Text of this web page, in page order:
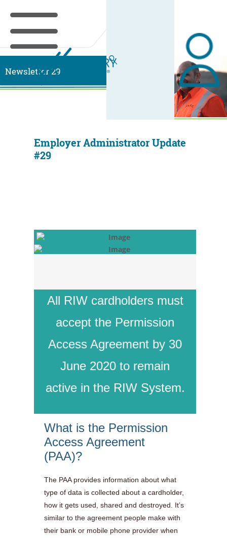
Newsletter 29
Employer Administrator Update
#29
All RIW cardholders must
accept the Permission
Access Agreement by 30
June 2020 to remain
active in the RIW System.
What is the Permission
Access Agreement
(PAA)?
The PAA provides information about what
type of data is collected about a cardholder,
how it gets used, shared and destroyed. It’s
similar to the agreement people make with
their bank or mobile phone provider when